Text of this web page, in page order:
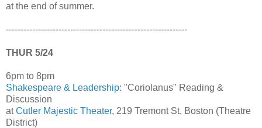
at the end of summer.
--------------------------------------------------------------
THUR 5/24
6pm to 8pm
Shakespeare & Leadership: "Coriolanus" Reading &
Discussion
atCutler Majestic Theater, 219 Tremont St, Boston (Theatre
District)